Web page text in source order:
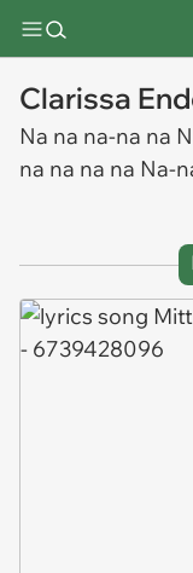
Clarissa
Na na na-na na
na na na na Na-